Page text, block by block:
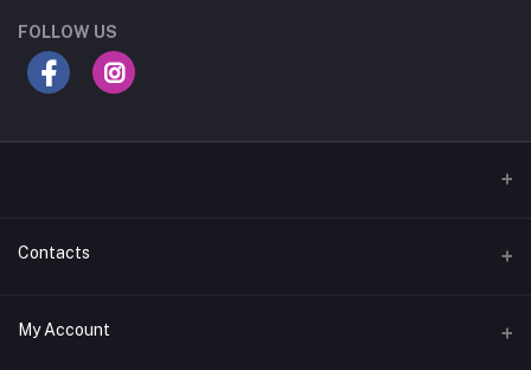
FOLLOW US
Contacts
Address
My Account